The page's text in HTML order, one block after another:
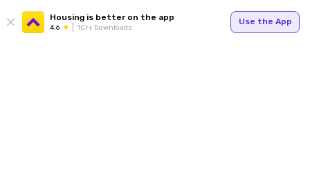
Housing is better on the app
4.6 1Cr+ Downloads
Use the App